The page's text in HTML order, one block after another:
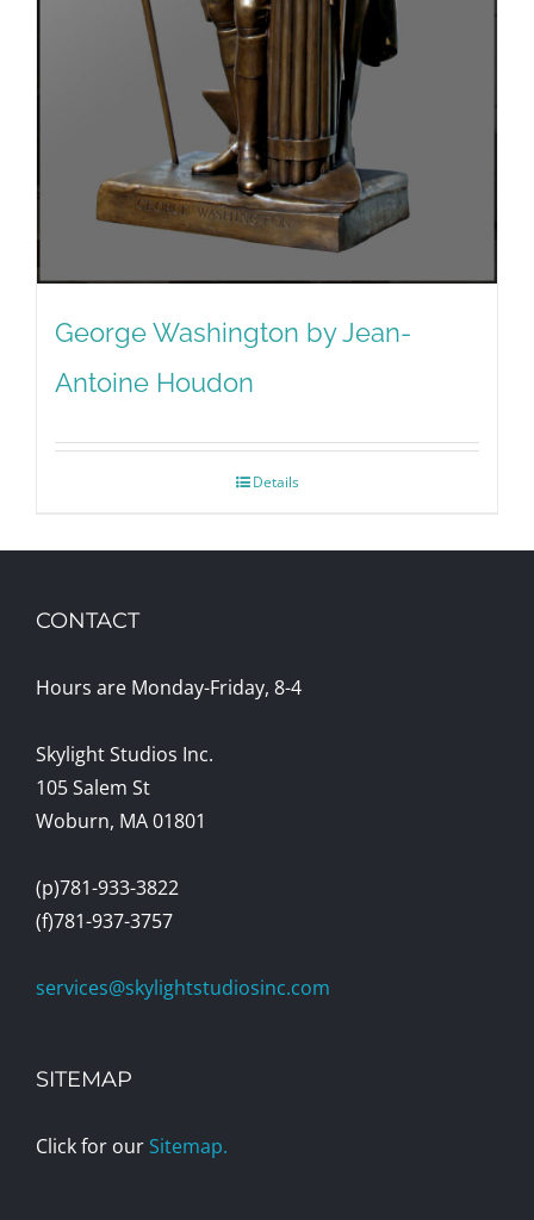
George Washington by Jean-
Antoine Houdon
Details
CONTACT
Hours are Monday-Friday, 8-4
Skylight Studios Inc.
105 Salem St
Woburn, MA 01801
(p)781-933-3822
(f)781-937-3757
services@skylightstudiosinc.com
SITEMAP
Click for our Sitemap.